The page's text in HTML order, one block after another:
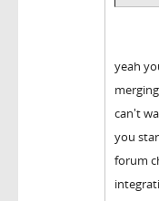
yeah
can't
you
forum